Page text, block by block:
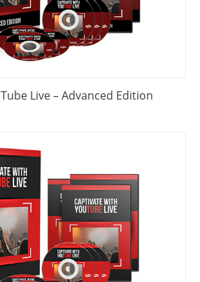
Live – Advanced Edition